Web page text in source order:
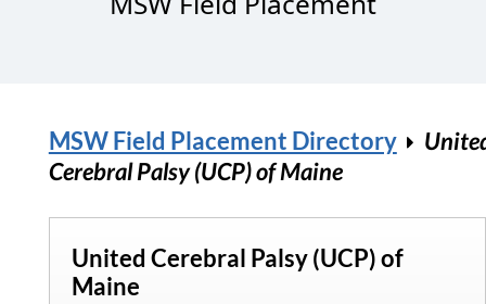
MSW Field Placement Directory
Cerebral Palsy (UCP) of Maine
United Cerebral Palsy (UCP) of
Maine